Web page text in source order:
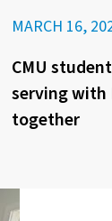
MARCH 16,
CMU
serving with
together